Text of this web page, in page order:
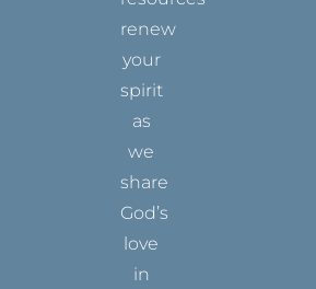
renew
your
spirit
as
we
share
God’s
love
in